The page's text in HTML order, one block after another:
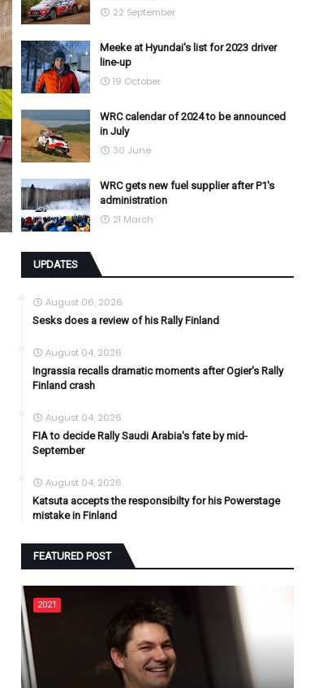
22 September
Meeke at Hyundai's list for 2023 driver
line-up
19 October
WRC calendar of 2024 to be announced
in July
30 June
WRC gets new fuel supplier after P1's
administration
21 March
UPDATES
August 06, 2026
Sesks does a review of his Rally Finland
August 04, 2026
Ingrassia recalls dramatic moments after Ogier's Rally
Finland crash
August 04, 2026
FIA to decide Rally Saudi Arabia's fate by mid-
September
August 04, 2026
Katsuta accepts the responsibilty for his Powerstage
mistake in Finland
FEATURED POST
2021